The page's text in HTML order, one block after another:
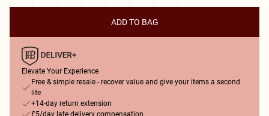
ADD TO BAG
Elevate Your Experience
Free & simple resale - recover value and give your items a second
life
+14-day return extension
£5/day late delivery compensation